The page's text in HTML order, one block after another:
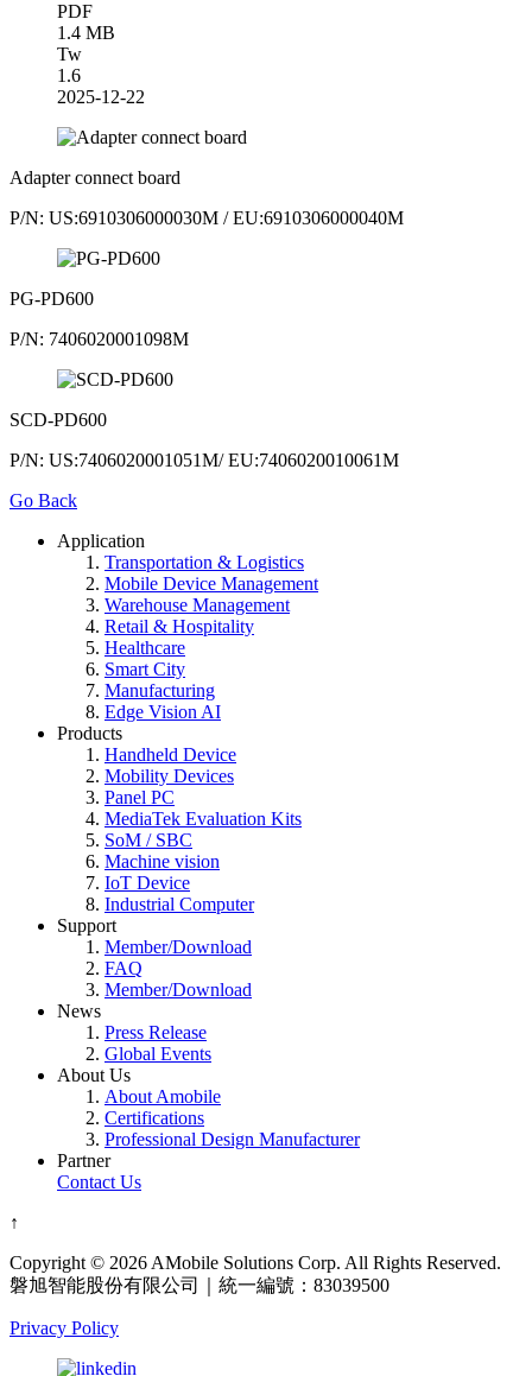
PDF
1.4 MB
Tw
1.6
2025-12-22
Adapter connect board
P/N: US:6910306000030M / EU:6910306000040M
PG-PD600
P/N: 7406020001098M
SCD-PD600
P/N: US:7406020001051M/ EU:7406020010061M
Go Back
Application
Transportation & Logistics
Mobile Device Management
Warehouse Management
Retail & Hospitality
Healthcare
Smart City
Manufacturing
Edge Vision AI
Products
Handheld Device
Mobility Devices
Panel PC
MediaTek Evaluation Kits
SoM / SBC
Machine vision
IoT Device
Industrial Computer
Support
Member/Download
FAQ
Member/Download
News
Press Release
Global Events
About Us
About Amobile
Certifications
Professional Design Manufacturer
Partner
Contact Us
↑
Copyright © 2026 AMobile Solutions Corp. All Rights Reserved.
磐旭智能股份有限公司｜統一編號：83039500
Privacy Policy